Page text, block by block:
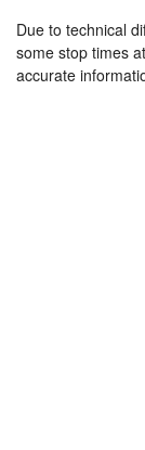
Due to technical
some stop times
accurate